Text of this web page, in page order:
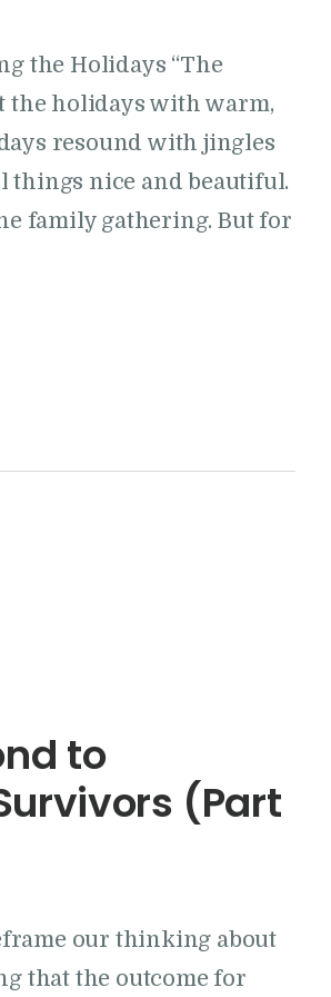
the Holidays “The
the holidays with warm,
resound with jingles
things nice and beautiful.
family gathering. But for
to
(Part
our thinking about
that the outcome for